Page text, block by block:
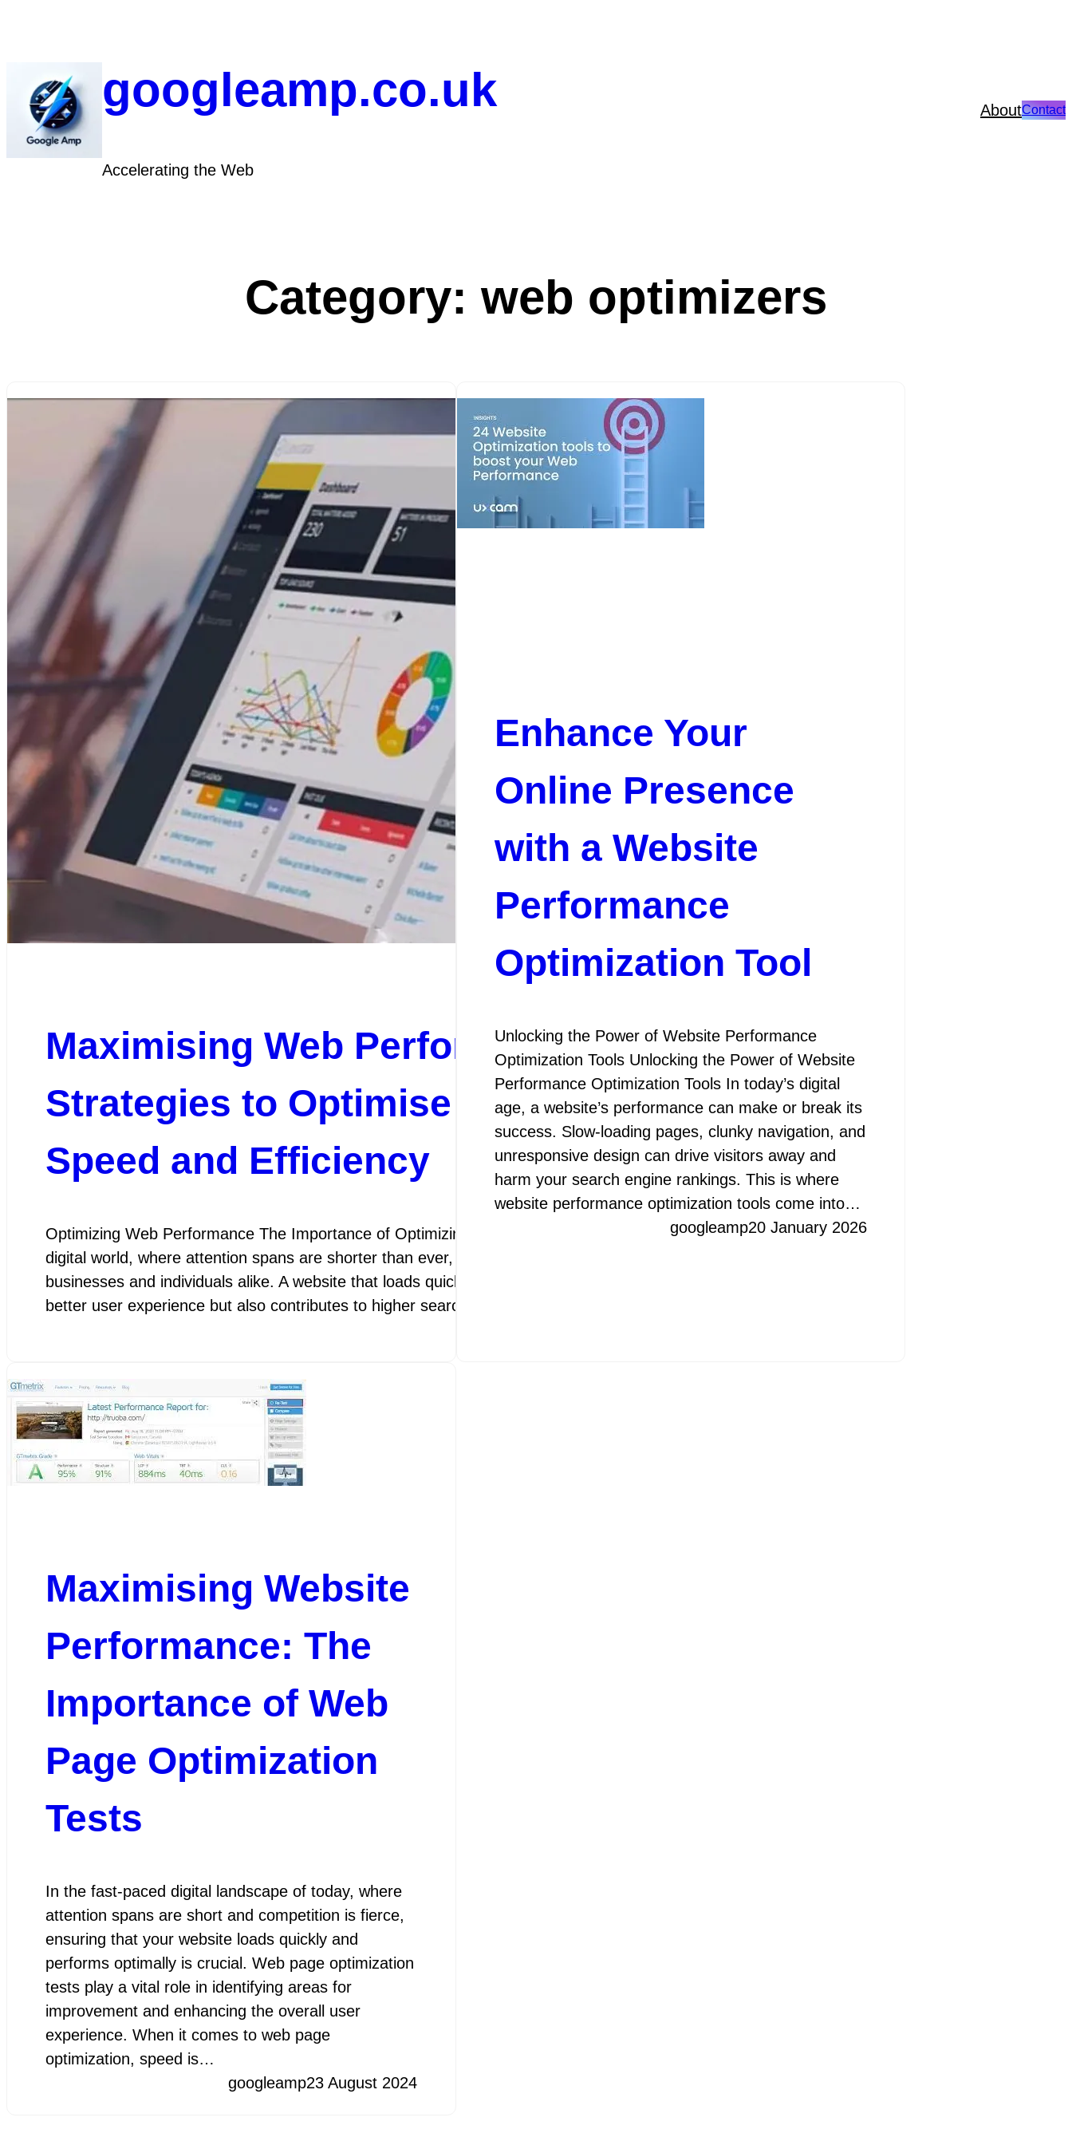
googleamp.co.uk
Accelerating the Web
AboutContact
Category: web optimizers
Maximising Web Performance:
Strategies to Optimise Your Website’s
Speed and Efficiency
Optimizing Web Performance The Importance of Optimizing Web Performance In today’s fast-paced
digital world, where attention spans are shorter than ever, optimizing web performance is crucial for
businesses and individuals alike. A website that loads quickly and functions smoothly not only provides a
better user experience but also contributes to higher search engine rankings and…
Enhance Your
Online Presence
with a Website
Performance
Optimization Tool
Unlocking the Power of Website Performance
Optimization Tools Unlocking the Power of Website
Performance Optimization Tools In today’s digital
age, a website’s performance can make or break its
success. Slow-loading pages, clunky navigation, and
unresponsive design can drive visitors away and
harm your search engine rankings. This is where
website performance optimization tools come into…
googleamp20 January 2026
Maximising Website
Performance: The
Importance of Web
Page Optimization
Tests
In the fast-paced digital landscape of today, where
attention spans are short and competition is fierce,
ensuring that your website loads quickly and
performs optimally is crucial. Web page optimization
tests play a vital role in identifying areas for
improvement and enhancing the overall user
experience. When it comes to web page
optimization, speed is…
googleamp23 August 2024